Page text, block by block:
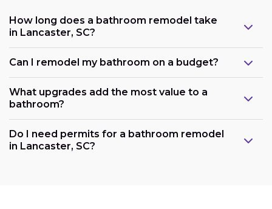
How long does a bathroom remodel take
in Lancaster, SC?
Can I remodel my bathroom on a budget?
What upgrades add the most value to a
bathroom?
Do I need permits for a bathroom remodel
in Lancaster, SC?